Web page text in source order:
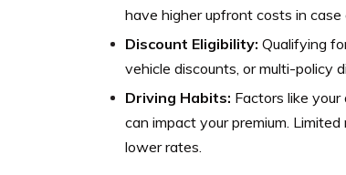
have higher upfront costs in case
Discount Eligibility: Qualifying
vehicle discounts, or multi-policy
Driving Habits: Factors like
can impact your premium.
lower rates.